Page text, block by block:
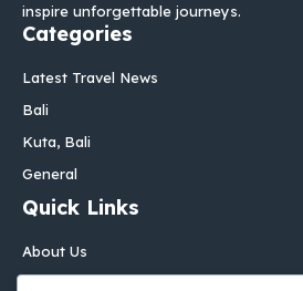
inspire unforgettable journeys.
Categories
Latest Travel News
Bali
Kuta, Bali
General
Quick Links
About Us